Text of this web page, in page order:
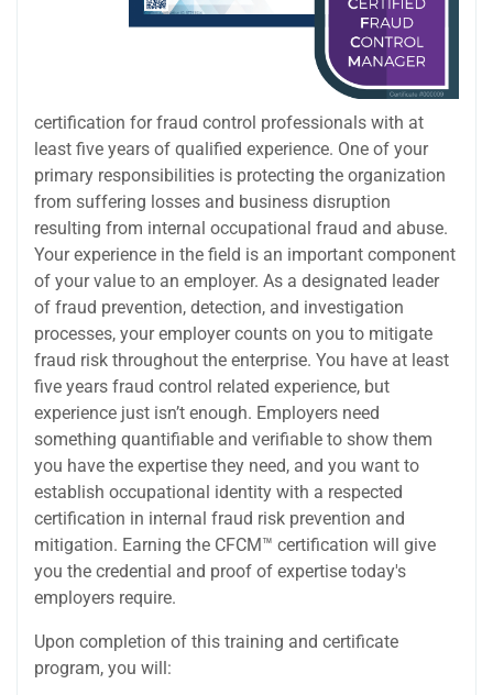
certification for fraud control professionals with at
least five years of qualified experience. One of your
primary responsibilities is protecting the organization
from suffering losses and business disruption
resulting from internal occupational fraud and abuse.
Your experience in the field is an important component
of your value to an employer. As a designated leader
of fraud prevention, detection, and investigation
processes, your employer counts on you to mitigate
fraud risk throughout the enterprise. You have at least
five years fraud control related experience, but
experience just isn’t enough. Employers need
something quantifiable and verifiable to show them
you have the expertise they need, and you want to
establish occupational identity with a respected
certification in internal fraud risk prevention and
mitigation. Earning the CFCM™ certification will give
you the credential and proof of expertise today's
employers require.
Upon completion of this training and certificate
program, you will: